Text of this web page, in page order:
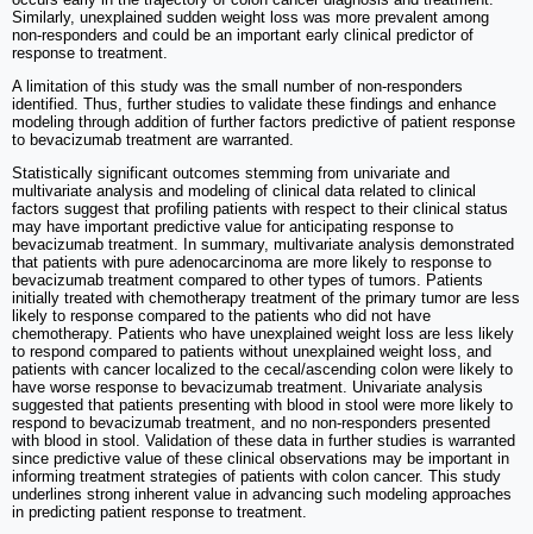
Similarly, unexplained sudden weight loss was more prevalent among
non-responders and could be an important early clinical predictor of
response to treatment.
A limitation of this study was the small number of non-responders
identified. Thus, further studies to validate these findings and enhance
modeling through addition of further factors predictive of patient response
to bevacizumab treatment are warranted.
Statistically significant outcomes stemming from univariate and
multivariate analysis and modeling of clinical data related to clinical
factors suggest that profiling patients with respect to their clinical status
may have important predictive value for anticipating response to
bevacizumab treatment. In summary, multivariate analysis demonstrated
that patients with pure adenocarcinoma are more likely to response to
bevacizumab treatment compared to other types of tumors. Patients
initially treated with chemotherapy treatment of the primary tumor are less
likely to response compared to the patients who did not have
chemotherapy. Patients who have unexplained weight loss are less likely
to respond compared to patients without unexplained weight loss, and
patients with cancer localized to the cecal/ascending colon were likely to
have worse response to bevacizumab treatment. Univariate analysis
suggested that patients presenting with blood in stool were more likely to
respond to bevacizumab treatment, and no non-responders presented
with blood in stool. Validation of these data in further studies is warranted
since predictive value of these clinical observations may be important in
informing treatment strategies of patients with colon cancer. This study
underlines strong inherent value in advancing such modeling approaches
in predicting patient response to treatment.